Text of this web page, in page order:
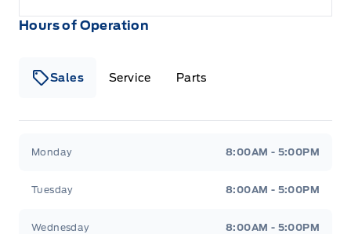
Hours of Operation
Sales Service Parts
Monday 8:00AM - 5:00PM
Tuesday 8:00AM - 5:00PM
Wednesday 8:00AM - 5:00PM